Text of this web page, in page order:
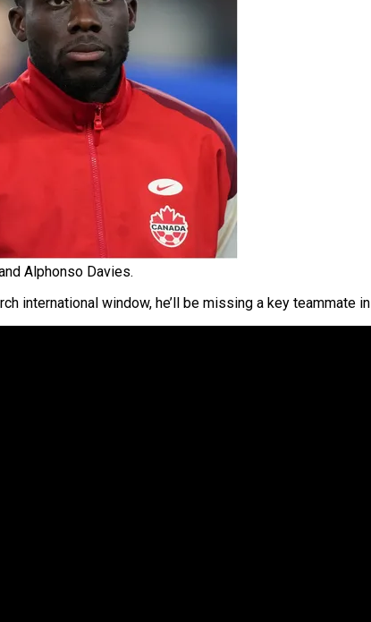
Alphonso Davies.
international window, he’ll be missing a key teammate in